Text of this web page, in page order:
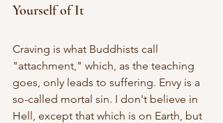
Yourself of It
Craving is what Buddhists call
"attachment," which, as the teaching
goes, only leads to suffering. Envy is a
so-called mortal sin. I don't believe in
Hell, except that which is on Earth, but